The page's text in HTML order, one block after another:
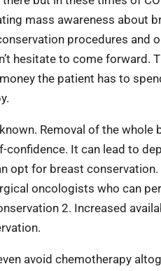
mass awareness about
procedures and
hesitate to come forward.
the patient has to
Removal of the whole
confidence. It can lead to
opt for breast
oncologists who can
2. Increased
avoid chemotherapy